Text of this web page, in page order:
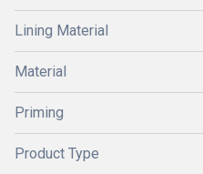
Lining Material
Material
Priming
Product Type